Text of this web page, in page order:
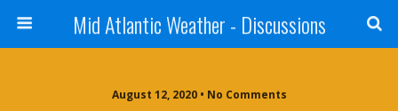
Mid Atlantic Weather - Discussions
August 12, 2020 • No Comments